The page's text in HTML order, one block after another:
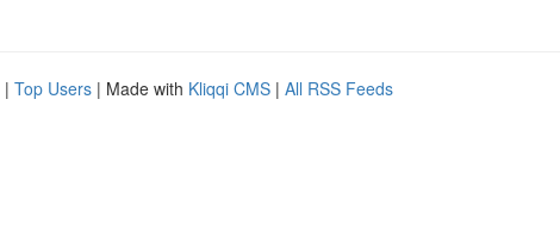
| Top Users | Made with Kliqqi CMS | All RSS Feeds